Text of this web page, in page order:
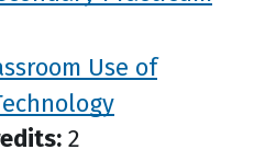
Use of
2